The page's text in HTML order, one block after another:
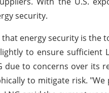
security.
that energy security is
to ensure sufficient
due to concerns over its
to mitigate risk.